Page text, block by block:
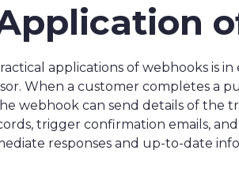
applications of webhooks is
When a customer completes a
webhook can send details of
trigger confirmation emails,
responses and up-to-date